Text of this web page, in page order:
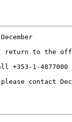
return to the
+353-1-4877000
contact